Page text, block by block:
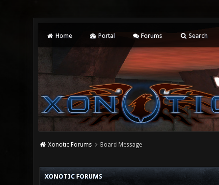
Home Portal Forums Search
Xonotic Forums Board Message
XONOTIC FORUMS